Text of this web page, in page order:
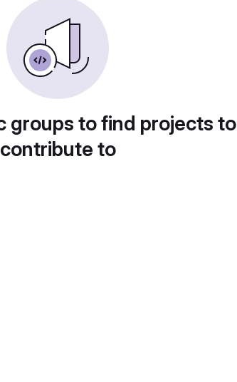
groups to find projects to
contribute to